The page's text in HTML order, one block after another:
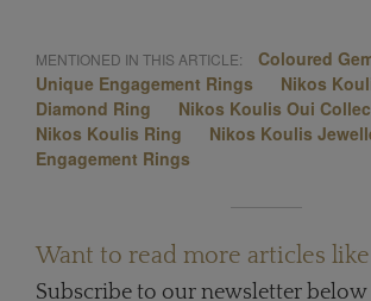
MENTIONED IN THIS ARTICLE:
Coloured
Unique Engagement Rings
Nikos
Diamond Ring
Nikos Koulis Oui
Nikos Koulis Ring
Nikos Koulis
Engagement Rings
Want to read more articles
Subscribe to our newsletter below